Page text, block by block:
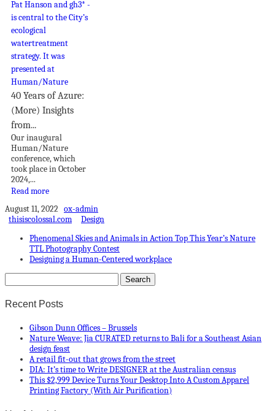
40 Years of Azure:
(More) Insights
from...
Our inaugural
Human/Nature
conference, which
took place in October
2024,...
Read more
August 11, 2022 ox-admin
thisiscolossal.com
Design
Phenomenal Skies and Animals in Action Top This Year’s Nature
TTL Photography Contest
Designing a Human-Centered workplace
Recent Posts
Gibson Dunn Offices – Brussels
Nature Weave: Jia CURATED returns to Bali for a Southeast Asian
design feast
A retail fit-out that grows from the street
DIA: It’s time to Write DESIGNER at the Australian census
This $2,999 Device Turns Your Desktop Into A Custom Apparel
Printing Factory (With Air Purification)